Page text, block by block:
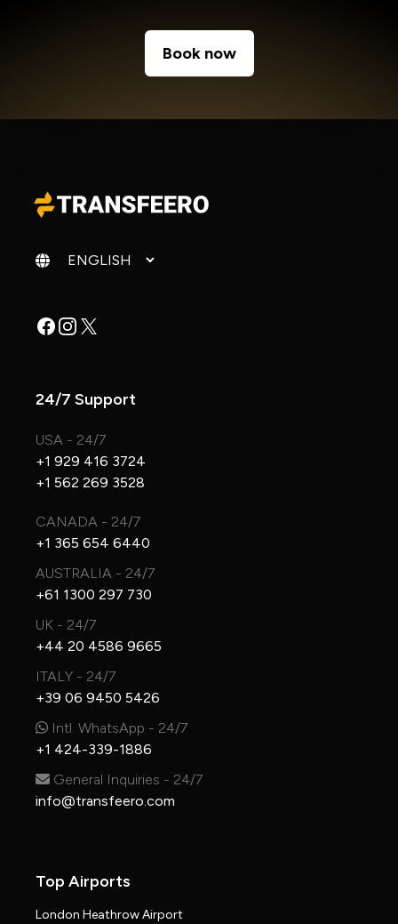
Book now
Change language
Facebook
Instagram
X
24/7 Support
USA - 24/7
+1 929 416 3724
+1 562 269 3528
CANADA - 24/7
+1 365 654 6440
AUSTRALIA - 24/7
+61 1300 297 730
UK - 24/7
+44 20 4586 9665
ITALY - 24/7
+39 06 9450 5426
Intl. WhatsApp - 24/7
+1 424-339-1886
General Inquiries - 24/7
info@transfeero.com
Top Airports
London Heathrow Airport